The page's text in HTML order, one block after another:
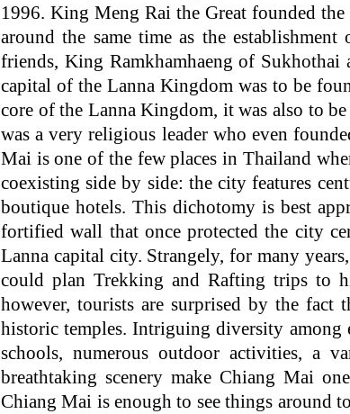
1996. King Meng Rai the Great founded
around the same time as the
friends, King Ramkhamhaeng of
capital of the Lanna Kingdom was to be
core of the Lanna Kingdom, it was also to
was a very religious leader who even
Mai is one of the few places in Thailand
coexisting side by side: the city features
boutique hotels. This dichotomy is best
fortified wall that once protected the city
Lanna capital city. Strangely, for many
could plan Trekking and Rafting trips to
however, tourists are surprised by the
historic temples. Intriguing diversity among
schools, numerous outdoor activities, a
breathtaking scenery make Chiang Mai
Chiang Mai is enough to see things around